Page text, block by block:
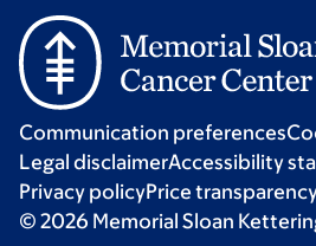
Communication preferences
Legal disclaimerAccessibility
Privacy policyPrice
© 2026 Memorial Sloan